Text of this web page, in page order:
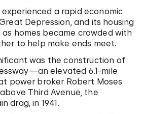
a rapid economic
Depression, and its housing
homes became crowded with
to help make ends meet.
was the construction of
elevated 6.1-mile
power broker Robert Moses
Third Avenue, the
drag, in 1941.